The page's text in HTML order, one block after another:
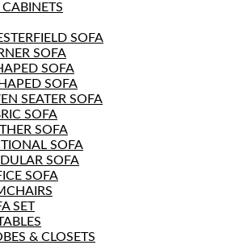
SOFA
SOFA
SOFA
SOFA
SEATER SOFA
SOFA
SOFA
SOFA
SOFA
SOFA
SET
& CLOSETS